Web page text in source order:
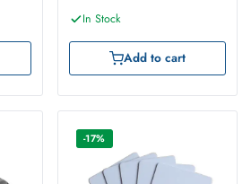
In Stock
Add to cart
-17%